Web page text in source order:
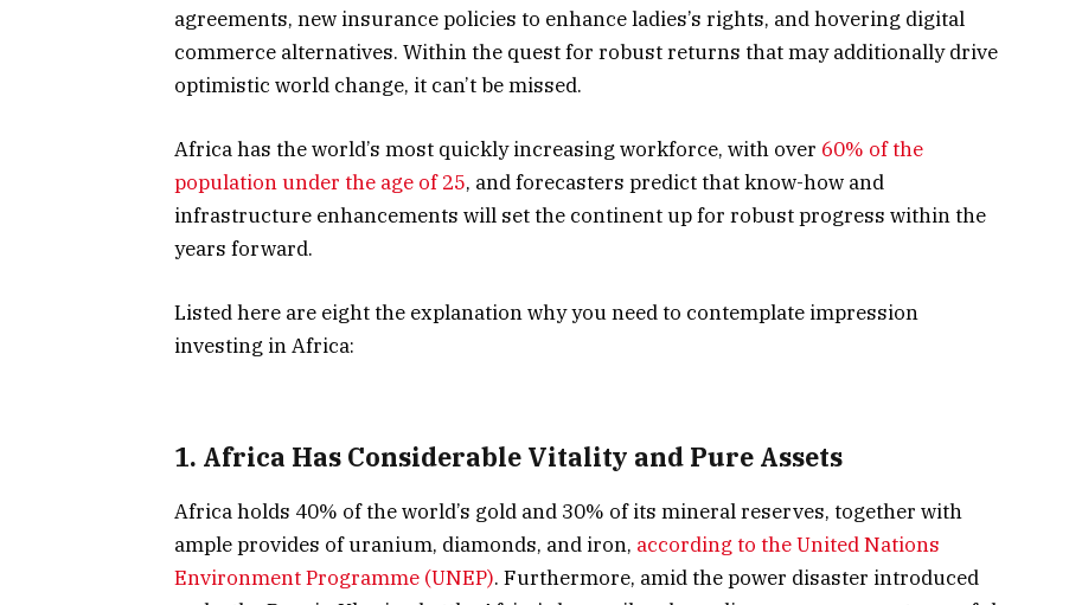
agreements, new insurance policies to enhance ladies’s rights, and hovering digital
commerce alternatives. Within the quest for robust returns that may additionally drive
optimistic world change, it can’t be missed.
Africa has the world’s most quickly increasing workforce, with over 60% of the
population under the age of 25, and forecasters predict that know-how and
infrastructure enhancements will set the continent up for robust progress within the
years forward.
Listed here are eight the explanation why you need to contemplate impression
investing in Africa:
1. Africa Has Considerable Vitality and Pure Assets
Africa holds 40% of the world’s gold and 30% of its mineral reserves, together with
ample provides of uranium, diamonds, and iron, according to the United Nations
Environment Programme (UNEP). Furthermore, amid the power disaster introduced